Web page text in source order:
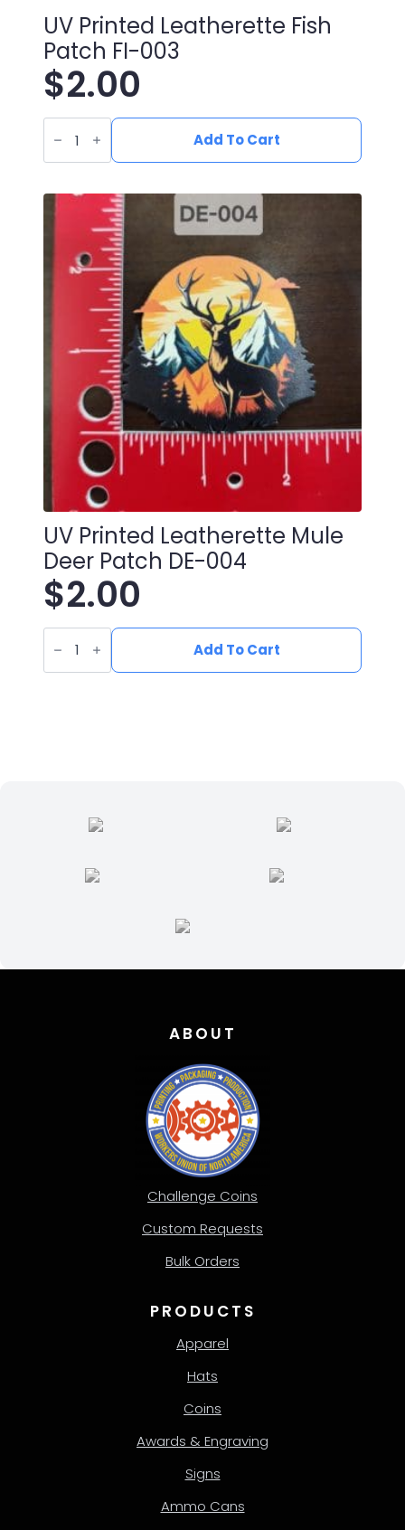
UV Printed Leatherette Fish
Patch FI-003
$2.00
UV
Printed
Leatherette
Fish
FI-
quantity
Add To Cart
UV Printed Leatherette Mule
Deer Patch DE-004
$2.00
UV
Printed
Leatherette
Mule
Add To Cart
ABOUT
Challenge Coins
Custom Requests
Bulk Orders
PRODUCTS
Apparel
Hats
Coins
Awards & Engraving
Signs
Ammo Cans